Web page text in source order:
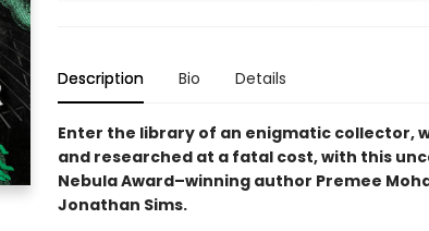
Description Bio Details
Enter the library of an enigmatic collector,
and researched at a fatal cost, with this
Nebula Award–winning author Premee
Jonathan Sims.